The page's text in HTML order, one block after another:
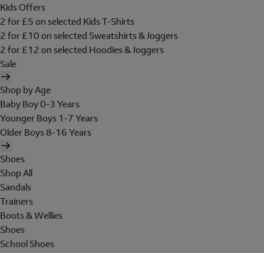
Kids Offers
2 for £5 on selected Kids T-Shirts
2 for £10 on selected Sweatshirts & Joggers
2 for £12 on selected Hoodies & Joggers
Sale
Shop by Age
Baby Boy 0-3 Years
Younger Boys 1-7 Years
Older Boys 8-16 Years
Shoes
Shop All
Sandals
Trainers
Boots & Wellies
Shoes
School Shoes